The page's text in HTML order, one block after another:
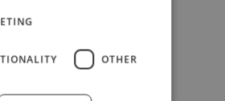
OTHER